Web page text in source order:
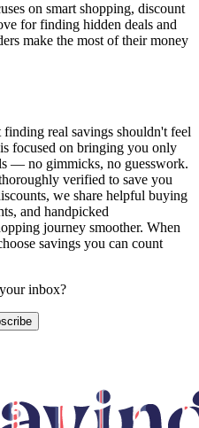
on smart shopping, discount
for finding hidden deals and
make the most of their money
real savings shouldn't feel
focused on bringing you only
— no gimmicks, no guesswork.
verified to save you
we share helpful buying
and handpicked
journey smoother. When
savings you can count
inbox?